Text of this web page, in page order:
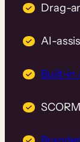
Drag-
AI-
Built-in